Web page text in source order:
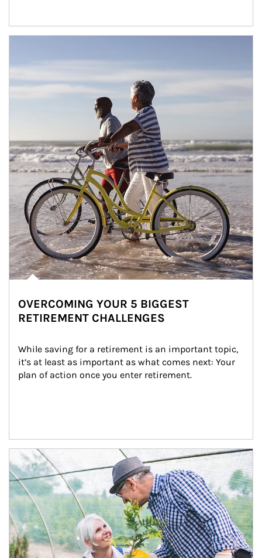
OVERCOMING YOUR 5 BIGGEST
RETIREMENT CHALLENGES
While saving for a retirement is an important topic,
it’s at least as important as what comes next: Your
plan of action once you enter retirement.
Article Image